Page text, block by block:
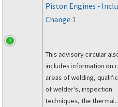
33.78(c).
Piston Engines -
Change 1
This advisory circular
includes information on
areas of welding,
of welder's, inspection
techniques, the thermal